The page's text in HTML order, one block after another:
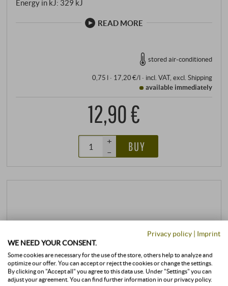
Energy in kJ: 329 kJ
READ MORE
stored air-conditioned
0,75 l · 17,20 €/l· incl. VAT, excl. Shipping
available immediately
12,90 €
+
–
BUY
Privacy policy | Imprint
WE NEED YOUR CONSENT.
Some cookies are necessary for the use of the store, others help to analyze and
optimize our offer. You can accept or reject the cookies or change the settings.
By clicking on "Accept all" you agree to this data use. Under "Settings" you can
adjust your agreement. You can find further information in our privacy policy.